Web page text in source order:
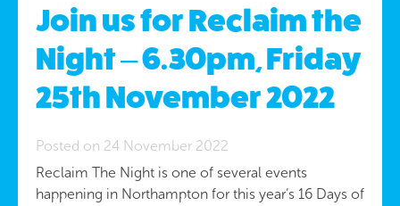
Join us for Reclaim the
Night – 6.30pm, Friday
25th November 2022
Posted on 24 November 2022
Reclaim The Night is one of several events
happening in Northampton for this year’s 16 Days of